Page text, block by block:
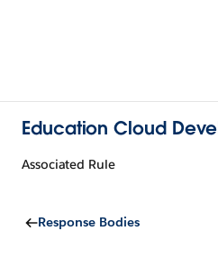
Education Cloud
Associated Rule
Response Bodies